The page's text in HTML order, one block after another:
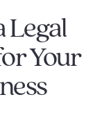
Legal
Your